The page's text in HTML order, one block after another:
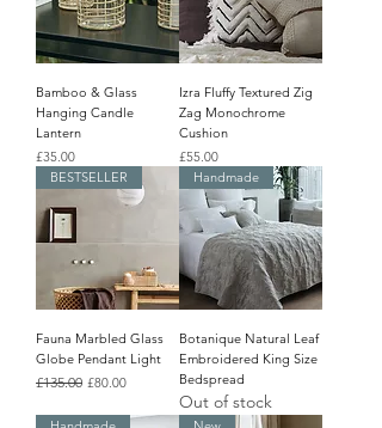
Bamboo & Glass
Hanging Candle
Lantern
Price
£35.00
Izra Fluffy Textured Zig
Zag Monochrome
Cushion
Price
£55.00
BESTSELLER
Fauna Marbled Glass
Globe Pendant Light
Regular Price
£135.00 Sale Price
£80.00
Handmade
Botanique Natural Leaf
Embroidered King Size
Bedspread
Out of stock